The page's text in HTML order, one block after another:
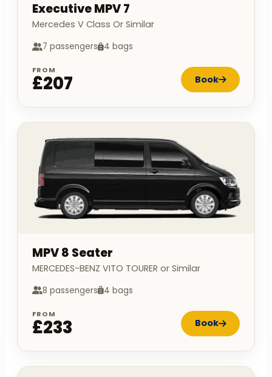
Executive MPV 7
Mercedes V Class Or Similar
7 passengers 4 bags
FROM
£207 Book
MPV 8 Seater
MERCEDES-BENZ VITO TOURER or Similar
8 passengers 4 bags
FROM
£233 Book